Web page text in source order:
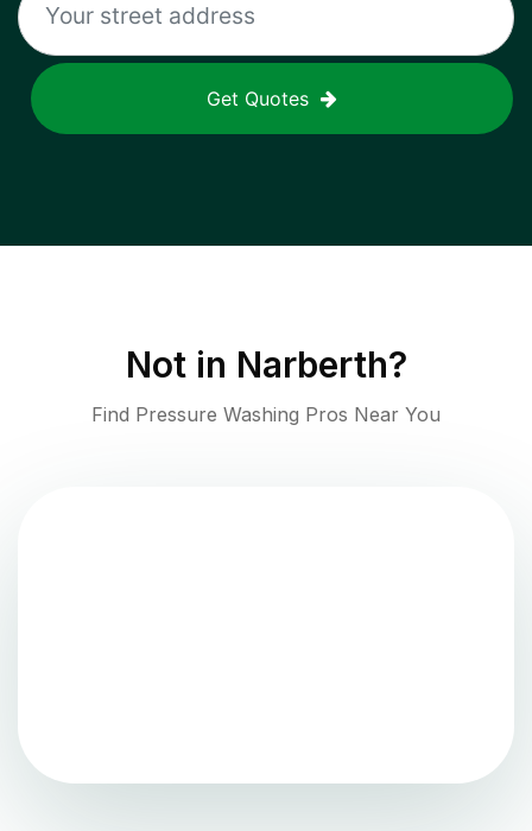
Get Quotes
Not in Narberth?
Find Pressure Washing Pros Near You